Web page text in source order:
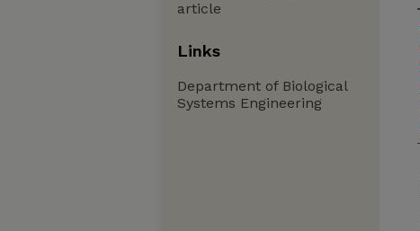
article
Links
Department of Biological
Systems Engineering